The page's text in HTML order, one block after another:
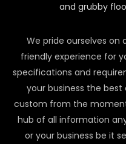
and grubby
We pride ourselves on
friendly experience for
specifications and
your business the
custom from the
hub of all information
or your business be it